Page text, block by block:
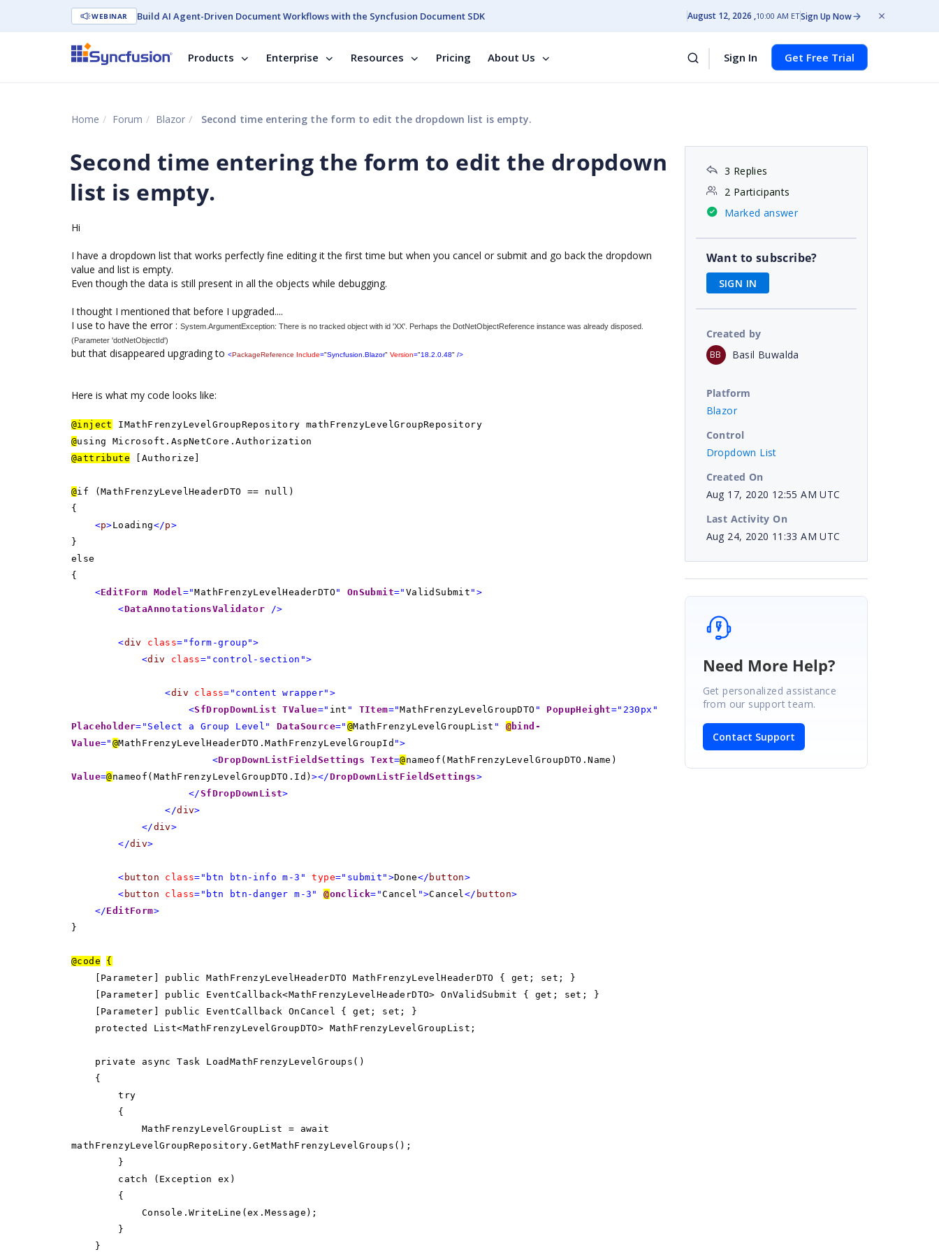
WEBINAR Build AI Agent-Driven Document Workflows with the Syncfusion Document SDK August 12, 2026 10:00 AM ETSign Up Now
Products Enterprise Resources Pricing About Us Sign In Get Free Trial
Home Forum Blazor Second time entering the form to edit the dropdown list is empty.
Second time entering the form to edit the dropdown
list is empty.
Hi
I have a dropdown list that works perfectly fine editing it the first time but when you cancel or submit and go back the dropdown
value and list is empty.
Even though the data is still present in all the objects while debugging.
I thought I mentioned that before I upgraded....
I use to have the error : System.ArgumentException: There is no tracked object with id 'XX'. Perhaps the DotNetObjectReference instance was already disposed.
(Parameter 'dotNetObjectId')
but that disappeared upgrading to <PackageReference Include="Syncfusion.Blazor" Version="18.2.0.48" />
Here is what my code looks like:
@inject
IMathFrenzyLevelGroupRepository mathFrenzyLevelGroupRepository
@using Microsoft.AspNetCore.Authorization
@attribute [Authorize]
@if (MathFrenzyLevelHeaderDTO == null)
{
<p>Loading</p>
}
else
{
<EditForm Model="MathFrenzyLevelHeaderDTO " OnSubmit=" ValidSubmit ">
<DataAnnotationsValidator />
<div class="form-group">
<div class="control-section">
<div class="content wrapper">
<SfDropDownList TValue=" int " TItem="MathFrenzyLevelGroupDTO " PopupHeight="230px"
Placeholder="Select a Group Level" DataSource=" @MathFrenzyLevelGroupList " @bind-
Value=" @MathFrenzyLevelHeaderDTO.MathFrenzyLevelGroupId ">
<DropDownListFieldSettings Text=@nameof(MathFrenzyLevelGroupDTO.Name)
Value=@nameof(MathFrenzyLevelGroupDTO.Id)></DropDownListFieldSettings>
</SfDropDownList>
</div>
</div>
</div>
< button class="btn btn-info m-3" type="submit">Done</ button>
< button class="btn btn-danger m-3" @onclick="Cancel ">Cancel</ button>
</EditForm>
}
@code
{
[Parameter] public MathFrenzyLevelHeaderDTO MathFrenzyLevelHeaderDTO { get; set; }
[Parameter] public EventCallback<MathFrenzyLevelHeaderDTO> OnValidSubmit { get; set; }
[Parameter] public EventCallback OnCancel { get; set; }
protected List<MathFrenzyLevelGroupDTO> MathFrenzyLevelGroupList;
private async Task LoadMathFrenzyLevelGroups()
{
try
{
MathFrenzyLevelGroupList = await
mathFrenzyLevelGroupRepository.GetMathFrenzyLevelGroups();
}
catch (Exception ex)
{
Console.WriteLine(ex.Message);
}
}
3 Replies
2 Participants
Marked answer
Want to subscribe?
SIGN IN
Created by
BB Basil Buwalda
Platform
Blazor
Control
Dropdown List
Created On
Aug 17, 2020 12:55 AM UTC
Last Activity On
Aug 24, 2020 11:33 AM UTC
Need More Help?
Get personalized assistance
from our support team.
Contact Support